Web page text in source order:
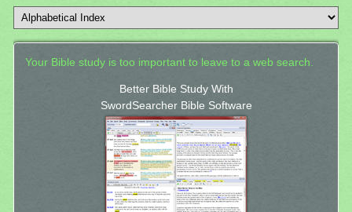
Your Bible study is too important to leave to a web search.
Better Bible Study With
SwordSearcher Bible Software